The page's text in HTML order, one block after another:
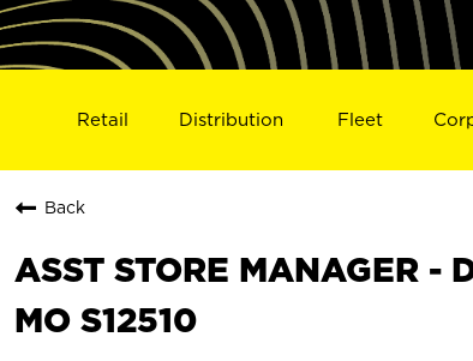
Retail Distribution Fleet
Back
ASST STORE MANAGER -
MO S12510